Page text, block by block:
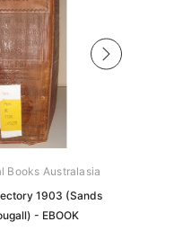
Books Australasia
1903 (Sands
- EBOOK